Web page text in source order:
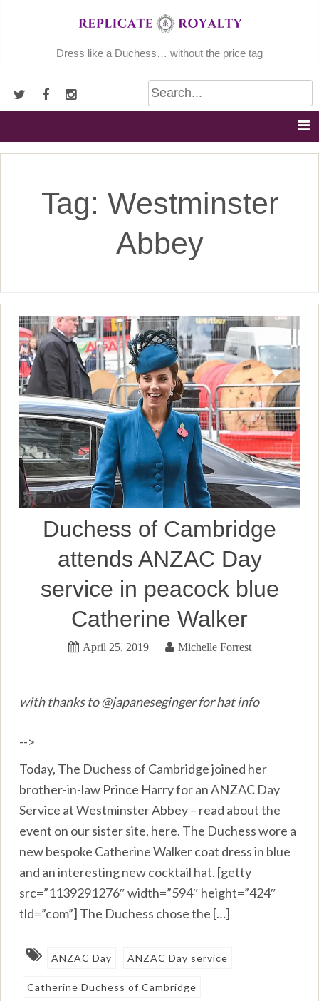
Dress like a Duchess… without the price tag
Tag: Westminster
Abbey
Duchess of Cambridge
attends ANZAC Day
service in peacock blue
Catherine Walker
April 25, 2019 Michelle Forrest
with thanks to @japaneseginger for hat info
-->
Today, The Duchess of Cambridge joined her
brother-in-law Prince Harry for an ANZAC Day
Service at Westminster Abbey – read about the
event on our sister site, here. The Duchess wore a
new bespoke Catherine Walker coat dress in blue
and an interesting new cocktail hat. [getty
src=”1139291276″ width=”594″ height=”424″
tld=”com”] The Duchess chose the […]
ANZAC Day ANZAC Day service
Catherine Duchess of Cambridge